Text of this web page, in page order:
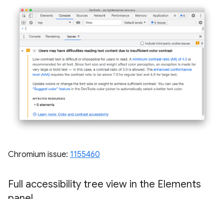
Chromium issue: 1155460
Full accessibility tree view in the Elements